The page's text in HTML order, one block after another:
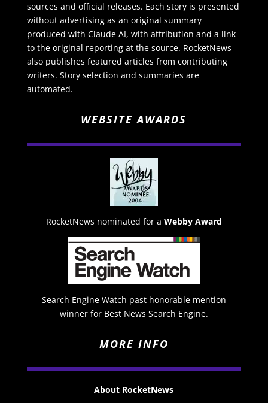
sources and official releases. Each story is presented
without advertising as an original summary
produced with Claude AI, with attribution and a link
to the original reporting at the source. RocketNews
also publishes featured articles from contributing
writers. Story selection and summaries are
automated.
WEBSITE AWARDS
RocketNews nominated for a Webby Award
Search Engine Watch past honorable mention
winner for Best News Search Engine.
MORE INFO
About RocketNews